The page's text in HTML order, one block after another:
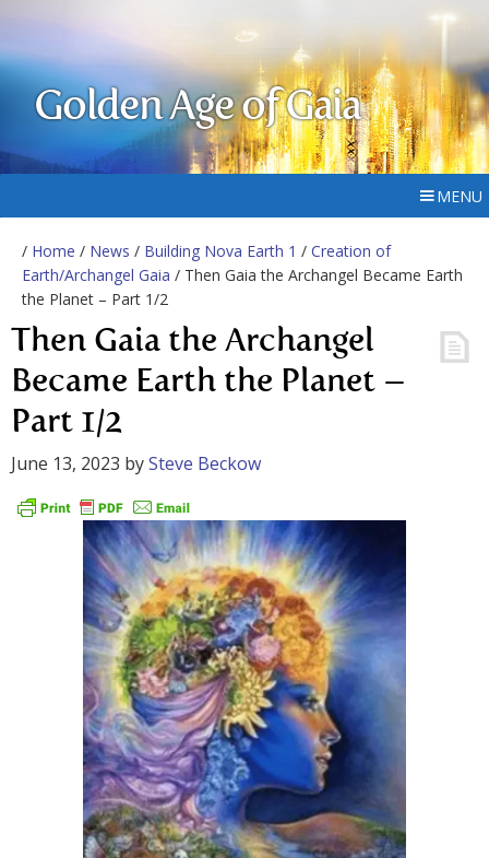
Golden Age of Gaia
MENU
/ Home / News / Building Nova Earth 1 / Creation of
Earth/Archangel Gaia / Then Gaia the Archangel Became Earth
the Planet – Part 1/2
Then Gaia the Archangel
Became Earth the Planet –
Part 1/2
June 13, 2023 bySteve Beckow